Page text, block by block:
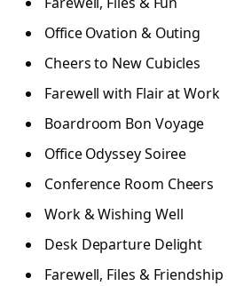
Office Ovation & Outing
Cheers to New Cubicles
Farewell with Flair at Work
Boardroom Bon Voyage
Office Odyssey Soiree
Conference Room Cheers
Work & Wishing Well
Desk Departure Delight
Farewell, Files & Friendship